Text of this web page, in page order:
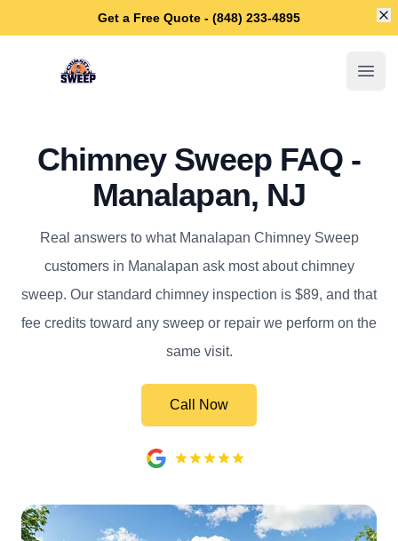
Get a Free Quote - (848) 233-4895
Manalapan Chimney Sweep
Chimney Sweep FAQ -
Manalapan, NJ
Real answers to what Manalapan Chimney Sweep
customers in Manalapan ask most about chimney
sweep. Our standard chimney inspection is $89, and that
fee credits toward any sweep or repair we perform on the
same visit.
Call Now